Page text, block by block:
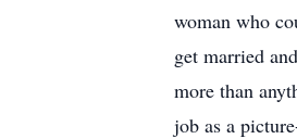
woman who
get married
more than
job as a